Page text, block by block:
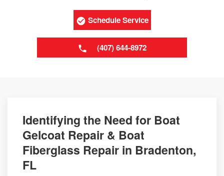
Schedule Service
(407) 644-8972
Identifying the Need for Boat
Gelcoat Repair & Boat
Fiberglass Repair in Bradenton,
FL